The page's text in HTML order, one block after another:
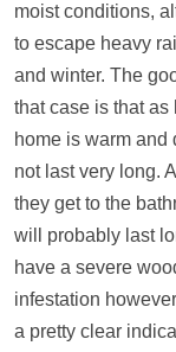
moist conditions,
to escape heavy
and winter. The
that case is that as
home is warm and
not last very long.
they get to the
will probably last
have a severe
infestation
a pretty clear